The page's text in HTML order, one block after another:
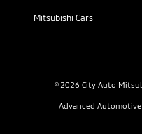
Mitsubishi Cars
© 2026 City Auto
Advanced